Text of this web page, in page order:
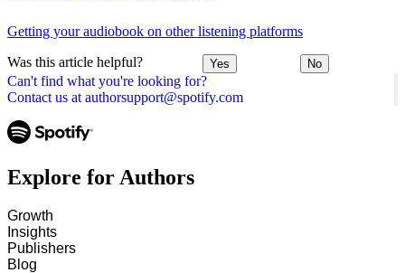
Can't find what you're looking for?
Contact us at authorsupport@spotify.com
Getting your audiobook on other listening platforms
Was this article helpful? Yes No
Explore for Authors
Growth
Insights
Publishers
Blog